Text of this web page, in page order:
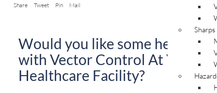
Share Tweet Pin Mail
Would you like some help
with Vector Control At Your
Healthcare Facility?